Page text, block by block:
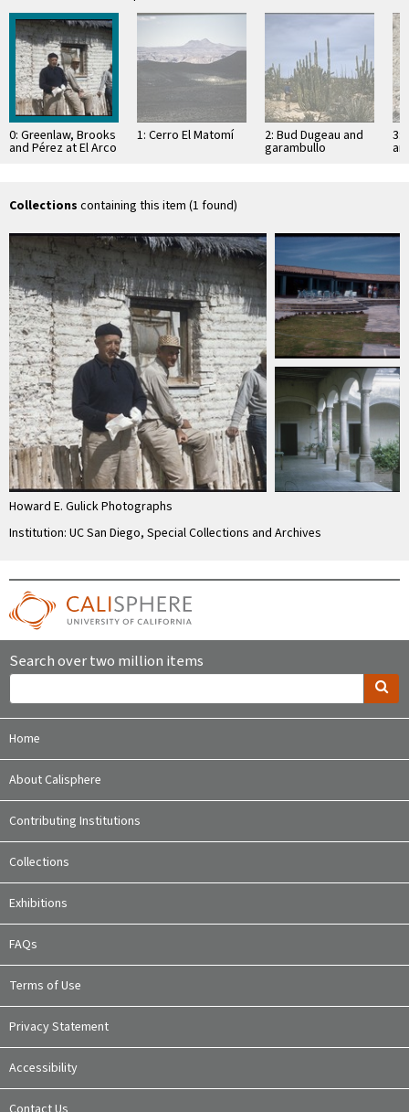
0: Greenlaw, Brooks
and Pérez at El Arco
1: Cerro El Matomí 2: Bud Dugeau and
garambullo
3:
Collections containing this item (1 found)
Howard E. Gulick Photographs
Institution: UC San Diego, Special Collections and Archives
Search over two million items
Home
About Calisphere
Contributing Institutions
Collections
Exhibitions
FAQs
Terms of Use
Privacy Statement
Accessibility